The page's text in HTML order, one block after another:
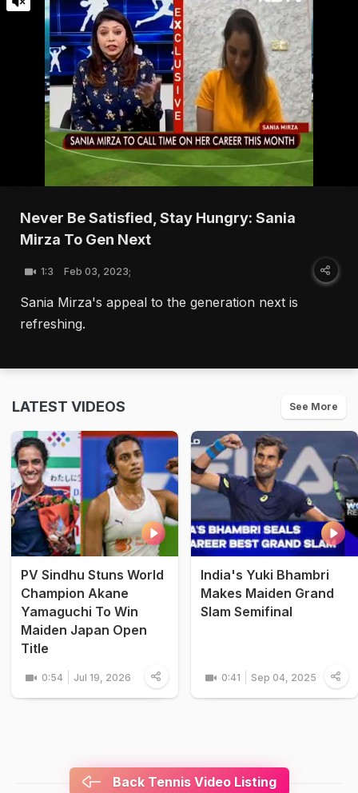
Never Be Satisfied, Stay Hungry: Sania
Mirza To Gen Next
1:3 Feb 03, 2023;
Sania Mirza's appeal to the generation next is
refreshing.
LATEST VIDEOS See More
PV Sindhu Stuns World
Champion Akane
Yamaguchi To Win
Maiden Japan Open
Title
0:54 Jul 19, 2026
India's Yuki Bhambri
Makes Maiden Grand
Slam Semifinal
0:41 Sep 04, 2025
Back Tennis Video Listing